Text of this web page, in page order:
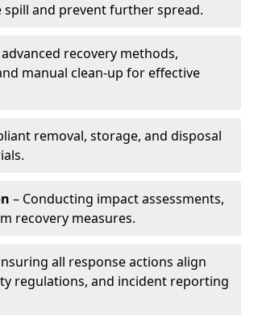
and prevent further spread.
recovery methods,
manual clean-up for effective
removal, storage, and disposal
– Conducting impact assessments,
recovery measures.
all response actions align
regulations, and incident reporting